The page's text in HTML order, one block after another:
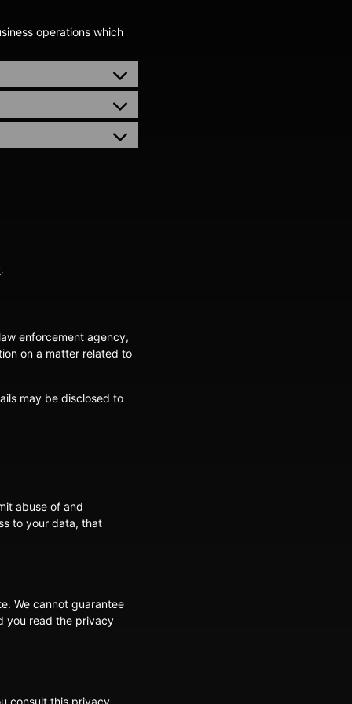
operations which
.
enforcement agency,
on a matter related to
may be disclosed to
abuse of and
to your data, that
We cannot guarantee
you read the privacy
consult this privacy